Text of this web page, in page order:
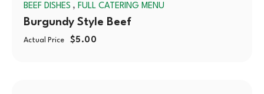
BEEF DISHES , FULL CATERING MENU
Burgundy Style Beef
Actual Price $5.00